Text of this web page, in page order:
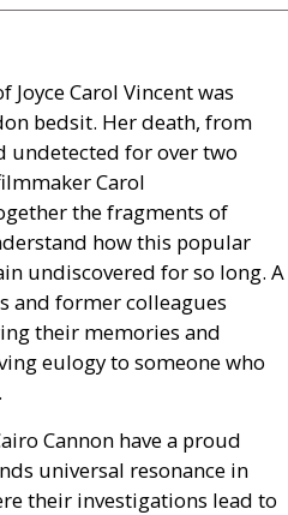
Joyce Carol Vincent was
bedsit. Her death, from
undetected for over two
Carol
the fragments of
how this popular
undiscovered for so long. A
and former colleagues
their memories and
eulogy to someone who
Cannon have a proud
universal resonance in
their investigations lead to